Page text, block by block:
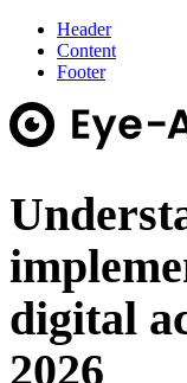
Header
Content
Footer
digital
2026